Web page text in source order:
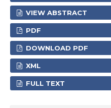
VIEW ABSTRACT
PDF
DOWNLOAD PDF
XML
FULL TEXT